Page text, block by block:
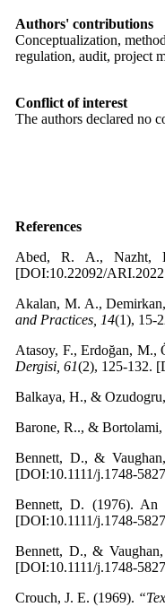
Authors' contributions
Conceptualization,
regulation, audit, project
Conflict of interest
The authors declared no
References
Abed, R. A., Nazht,
[DOI:10.22092/
Akalan, M. A.,
and Practices, 14(1), 15-
Atasoy, F., Erdoğan, M.,
Dergisi, 61(2), 125-132.
Balkaya, H., &
Barone, R.., &
Bennett, D., &
[DOI:10.1111/j.1748-
Bennett, D. (1976). An
[DOI:10.1111/j.1748-
Bennett, D., &
[DOI:10.1111/j.1748-
Crouch, J. E. (1969).